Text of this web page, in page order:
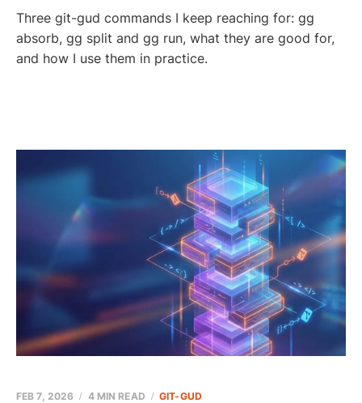
Three git-gud commands I keep reaching for: gg
absorb, gg split and gg run, what they are good for,
and how I use them in practice.
FEB 7, 2026 4 MIN READ GIT-GUD